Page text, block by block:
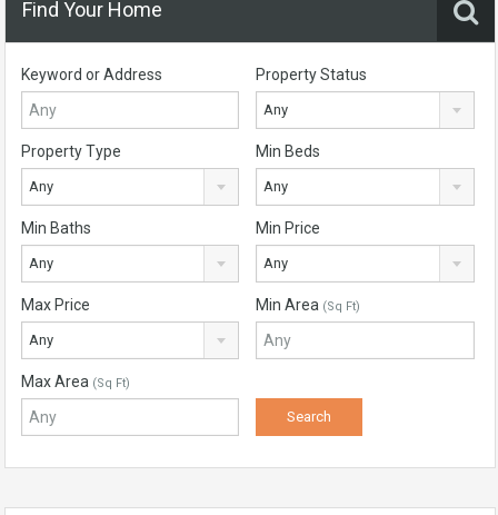
Find Your Home
Keyword or Address Property Status
Any
Property Type
Any
Min Beds
Any
Min Baths
Any
Min Price
Any
Max Price
Any
Min Area (Sq Ft)
Max Area (Sq Ft)